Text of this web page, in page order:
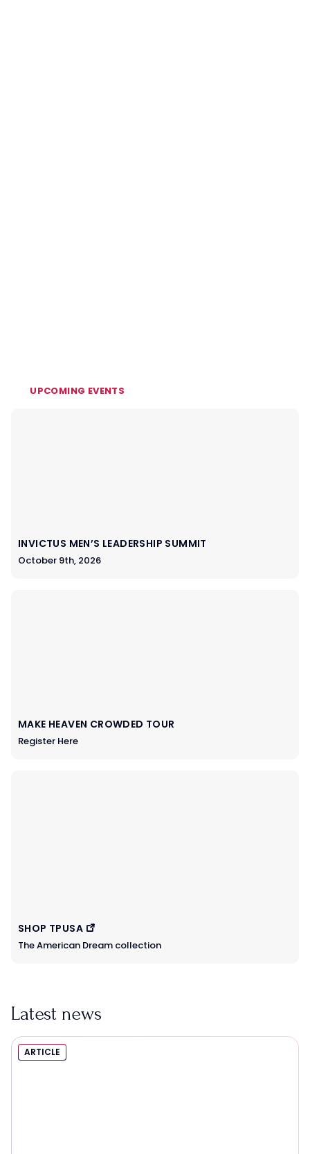
UPCOMING EVENTS
INVICTUS MEN’S LEADERSHIP SUMMIT
October 9th, 2026
MAKE HEAVEN CROWDED TOUR
Register Here
SHOP TPUSA
The American Dream collection
Latest news
ARTICLE